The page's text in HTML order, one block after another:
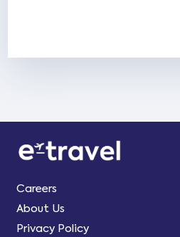
Careers
About Us
Privacy Policy